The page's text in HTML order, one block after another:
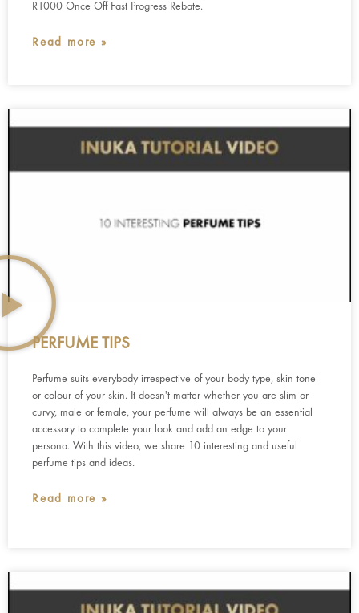
R1000 Once Off Fast Progress Rebate.
Read more »
PERFUME TIPS
Perfume suits everybody irrespective of your body type, skin tone
or colour of your skin. It doesn't matter whether you are slim or
curvy, male or female, your perfume will always be an essential
accessory to complete your look and add an edge to your
persona. With this video, we share 10 interesting and useful
perfume tips and ideas.
Read more »